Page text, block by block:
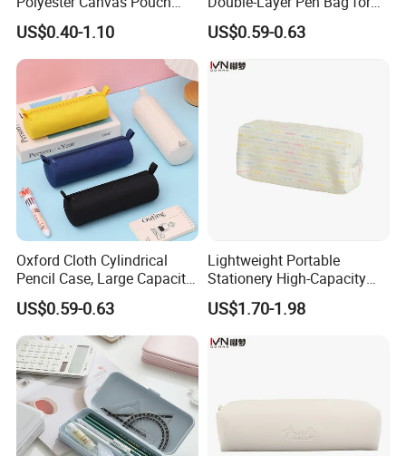
Popular School Office Pencil
Bag
US$0.40-1.10
Large Capacity Storage
US$0.59-0.63
Oxford Cloth Cylindrical
Pencil Case, Large Capacity
3D Storage Bag
US$0.59-0.63
Lightweight Portable
Stationery High-Capacity
Sturdy Pencil Box with
Smooth Surface and Secure
Lock for Art Supplies with
Multiple Pockets and
US$1.70-1.98